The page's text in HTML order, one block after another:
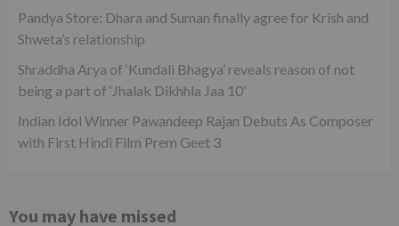
Pandya Store: Dhara and Suman finally agree for Krish and
Shweta’s relationship
Shraddha Arya of ‘Kundali Bhagya’ reveals reason of not
being a part of ‘Jhalak Dikhhla Jaa 10’
Indian Idol Winner Pawandeep Rajan Debuts As Composer
with First Hindi Film Prem Geet 3
You may have missed